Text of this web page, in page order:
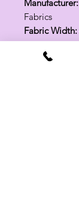
Manufacturer:
Fabrics
Fabric Width:
100% Cotton